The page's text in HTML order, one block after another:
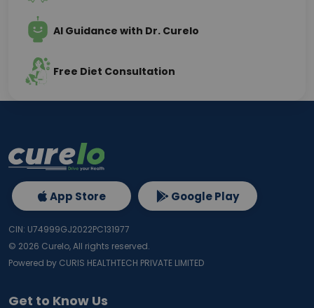
AI Guidance with Dr. Curelo
Free Diet Consultation
Get to Know Us
App Store Google Play
CIN: U74999GJ2022PC131977
© 2026 Curelo, All rights reserved.
Powered by CURIS HEALTHTECH PRIVATE LIMITED